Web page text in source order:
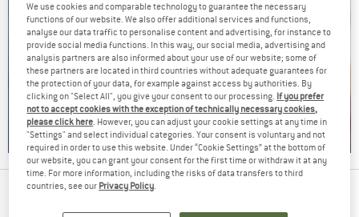
We use cookies and comparable technology to guarantee the necessary
functions of our website. We also offer additional services and functions,
analyse our data traffic to personalise content and advertising, for instance to
provide social media functions. In this way, our social media, advertising and
analysis partners are also informed about your use of our website; some of
these partners are located in third countries without adequate guarantees for
the protection of your data, for example against access by authorities. By
clicking on "Select All", you give your consent to our processing. If you prefer
not to accept cookies with the exception of technically necessary cookies,
please click here. However, you can adjust your cookie settings at any time in
"Settings" and select individual categories. Your consent is voluntary and not
required in order to use this website. Under “Cookie Settings” at the bottom of
our website, you can grant your consent for the first time or withdraw it at any
time. For more information, including the risks of data transfers to third
countries, see our Privacy Policy.